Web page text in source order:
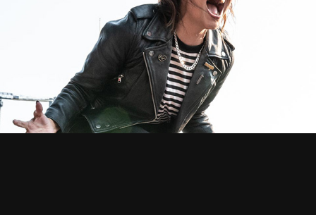
The Interrupters
2021